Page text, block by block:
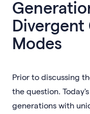
Modes
Prior to discussing
the question.
generations with